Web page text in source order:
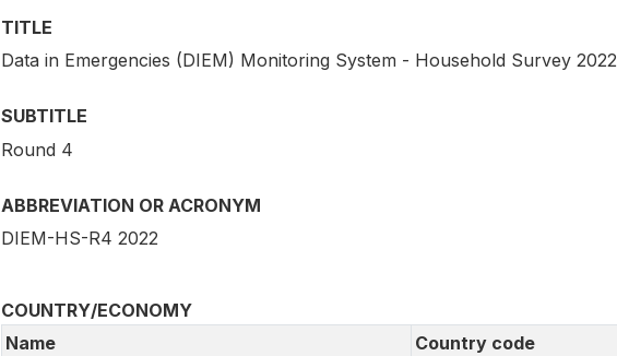
TITLE
Data in Emergencies (DIEM) Monitoring System - Household Survey 2022
SUBTITLE
Round 4
ABBREVIATION OR ACRONYM
DIEM-HS-R4 2022
COUNTRY/ECONOMY
Name
Country code